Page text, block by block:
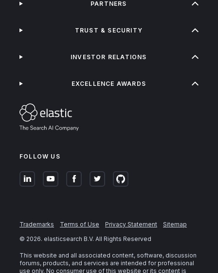
FOLLOW US
PARTNERS
TRUST & SECURITY
INVESTOR RELATIONS
EXCELLENCE AWARDS
Trademarks Terms of Use Privacy Statement
Sitemap
© 2026. elasticsearch B.V. All Rights Reserved
This website and all associated content, software, discussion
forums, products, and services are intended for professional
use only. No consumer use of this website or its content is